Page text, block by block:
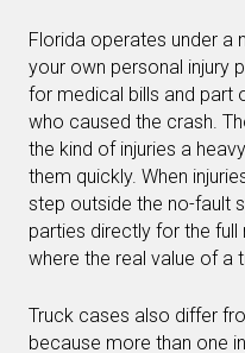
Florida operates under a
your own personal injury
for medical bills and part
who caused the crash.
the kind of injuries a
them quickly. When
step outside the no-fault
parties directly for the
where the real value of a
Truck cases also differ
because more than one